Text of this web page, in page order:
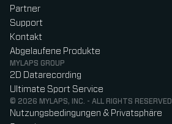
Partner
Support
Kontakt
Abgelaufene Produkte
MYLAPS GROUP
2D Datarecording
Ultimate Sport Service
© 2026 MYLAPS, INC. - ALL RIGHTS RESERVED
Nutzungsbedingungen & Privatsphäre